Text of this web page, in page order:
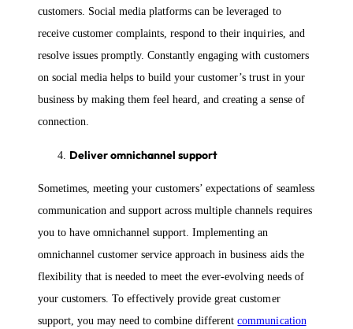
customers. Social media platforms can be leveraged to
receive customer complaints, respond to their inquiries, and
resolve issues promptly. Constantly engaging with customers
on social media helps to build your customer’s trust in your
business by making them feel heard, and creating a sense of
connection.
Deliver omnichannel support
Sometimes, meeting your customers’ expectations of seamless
communication and support across multiple channels requires
you to have omnichannel support. Implementing an
omnichannel customer service approach in business aids the
flexibility that is needed to meet the ever-evolving needs of
your customers. To effectively provide great customer
support, you may need to combine differentcommunication